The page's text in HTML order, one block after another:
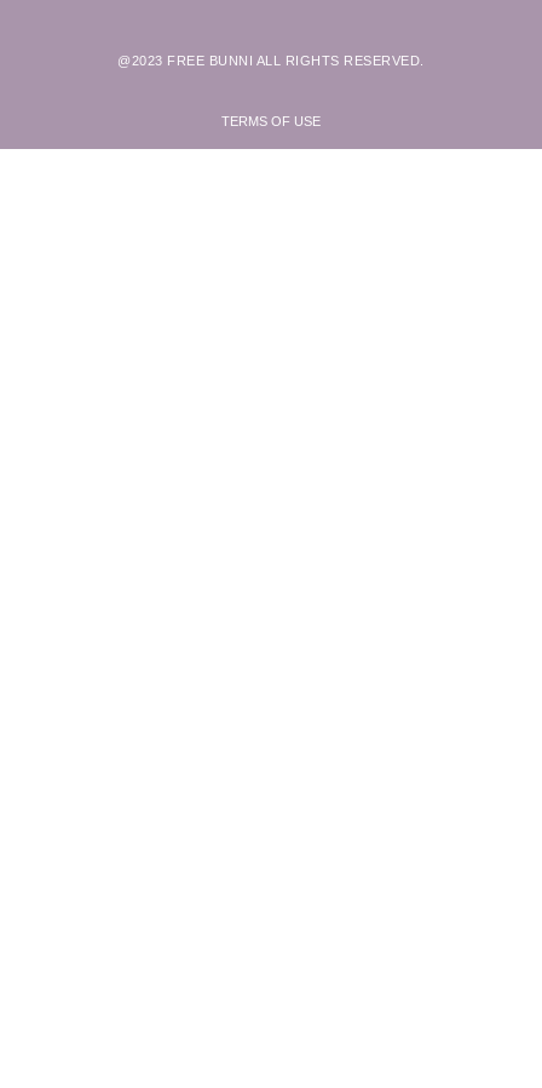
@2023 FREE BUNNI ALL RIGHTS RESERVED.
TERMS OF USE